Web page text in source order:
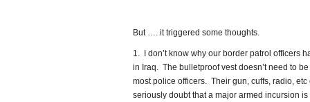
But …. it triggered some thoughts.
1. I don’t know why our border patrol officers
in Iraq. The bulletproof vest doesn’t need to
most police officers. Their gun, cuffs, radio,
seriously doubt that a major armed incursion